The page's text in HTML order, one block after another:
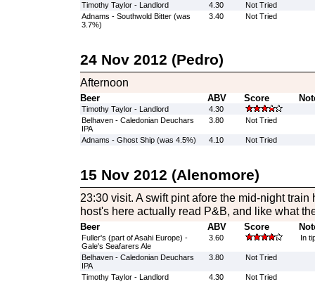
Timothy Taylor - Landlord
4.30
Not Tried
Adnams - Southwold Bitter (was
3.7%)
3.40 Not Tried
24 Nov 2012 (Pedro)
Afternoon
Beer ABV Score
Timothy Taylor - Landlord
4.30
Belhaven - Caledonian Deuchars
IPA
3.80 Not Tried
Adnams - Ghost Ship (was 4.5%) 4.10 Not Tried
15 Nov 2012 (Alenomore)
23:30 visit. A swift pint afore the mid-night train
host's here actually read P&B, and like what
Beer ABV Score
Fuller's (part of Asahi Europe) -
Gale's Seafarers Ale
3.60 In
Belhaven - Caledonian Deuchars
IPA
3.80 Not Tried
Timothy Taylor - Landlord 4.30 Not Tried